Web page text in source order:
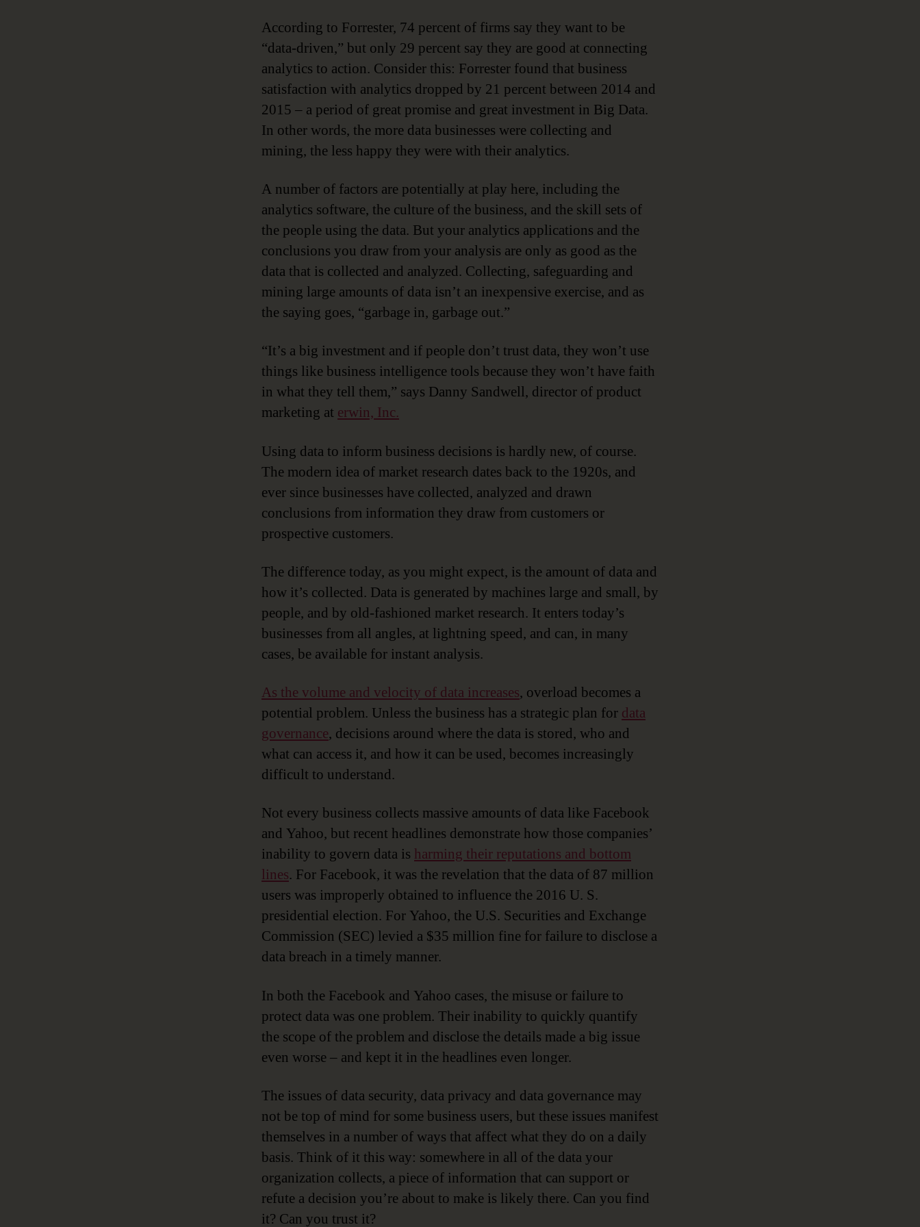
According to Forrester, 74 percent of firms say they want to be
“data-driven,” but only 29 percent say they are good at connecting
analytics to action. Consider this: Forrester found that business
satisfaction with analytics dropped by 21 percent between 2014 and
2015 – a period of great promise and great investment in Big Data.
In other words, the more data businesses were collecting and
mining, the less happy they were with their analytics.
A number of factors are potentially at play here, including the
analytics software, the culture of the business, and the skill sets of
the people using the data. But your analytics applications and the
conclusions you draw from your analysis are only as good as the
data that is collected and analyzed. Collecting, safeguarding and
mining large amounts of data isn’t an inexpensive exercise, and as
the saying goes, “garbage in, garbage out.”
“It’s a big investment and if people don’t trust data, they won’t use
things like business intelligence tools because they won’t have faith
in what they tell them,” says Danny Sandwell, director of product
marketing at erwin, Inc.
Using data to inform business decisions is hardly new, of course.
The modern idea of market research dates back to the 1920s, and
ever since businesses have collected, analyzed and drawn
conclusions from information they draw from customers or
prospective customers.
The difference today, as you might expect, is the amount of data and
how it’s collected. Data is generated by machines large and small, by
people, and by old-fashioned market research. It enters today’s
businesses from all angles, at lightning speed, and can, in many
cases, be available for instant analysis.
As the volume and velocity of data increases, overload becomes a
potential problem. Unless the business has a strategic plan for data
governance, decisions around where the data is stored, who and
what can access it, and how it can be used, becomes increasingly
difficult to understand.
Not every business collects massive amounts of data like Facebook
and Yahoo, but recent headlines demonstrate how those companies’
inability to govern data is harming their reputations and bottom
lines. For Facebook, it was the revelation that the data of 87 million
users was improperly obtained to influence the 2016 U. S.
presidential election. For Yahoo, the U.S. Securities and Exchange
Commission (SEC) levied a $35 million fine for failure to disclose a
data breach in a timely manner.
In both the Facebook and Yahoo cases, the misuse or failure to
protect data was one problem. Their inability to quickly quantify
the scope of the problem and disclose the details made a big issue
even worse – and kept it in the headlines even longer.
The issues of data security, data privacy and data governance may
not be top of mind for some business users, but these issues manifest
themselves in a number of ways that affect what they do on a daily
basis. Think of it this way: somewhere in all of the data your
organization collects, a piece of information that can support or
refute a decision you’re about to make is likely there. Can you find
it? Can you trust it?